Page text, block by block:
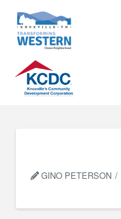
GINO PETERSON